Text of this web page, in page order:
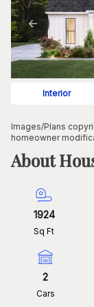
Interior
Images/Plans
homeowner
About
1924
Sq Ft
2
Cars